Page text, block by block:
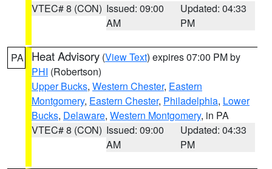
VTEC# 8 (CON) Issued: 09:00
AM
Updated: 04:33
PM
PA Heat Advisory (View Text) expires 07:00 PM by
PHI (Robertson)
Upper Bucks, Western Chester, Eastern
Montgomery, Eastern Chester, Philadelphia, Lower
Bucks, Delaware, Western Montgomery, in PA
VTEC# 8 (CON) Issued: 09:00
AM
Updated: 04:33
PM